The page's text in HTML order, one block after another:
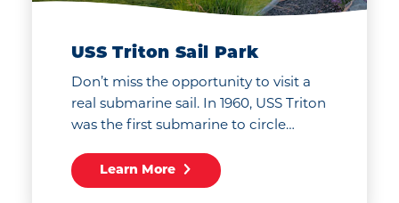
USS Triton Sail Park
Don’t miss the opportunity to visit a
real submarine sail. In 1960, USS Triton
was the first submarine to circle…
Learn More